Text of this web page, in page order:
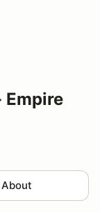
Empire
About